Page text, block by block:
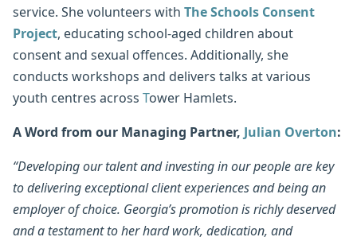
service. She volunteers with The Schools Consent
Project, educating school-aged children about
consent and sexual offences. Additionally, she
conducts workshops and delivers talks at various
youth centres across Tower Hamlets.
A Word from our Managing Partner, Julian Overton:
“Developing our talent and investing in our people are key
to delivering exceptional client experiences and being an
employer of choice. Georgia’s promotion is richly deserved
and a testament to her hard work, dedication, and